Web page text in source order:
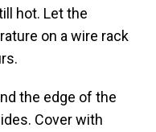
hot. Let the
on a wire rack
the edge of the
Cover with